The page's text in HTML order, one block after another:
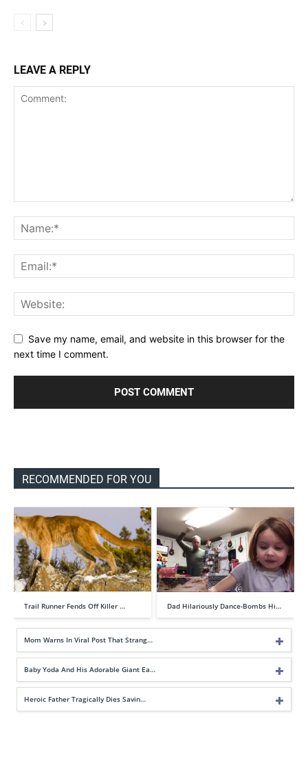
LEAVE A REPLY
Save my name, email, and website in this browser for the
next time I comment.
RECOMMENDED FOR YOU
Trail Runner Fends Off Killer … Dad Hilariously Dance-Bombs Hi…
Mom Warns In Viral Post That Strang…
Baby Yoda And His Adorable Giant Ea…
Heroic Father Tragically Dies Savin…